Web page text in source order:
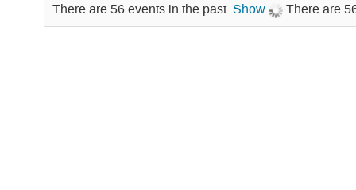
There are 56 events in the past. Show There are